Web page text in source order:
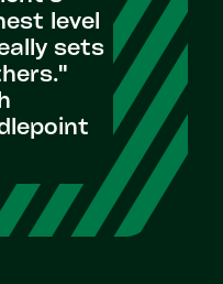
level
sets
every
–
Planning